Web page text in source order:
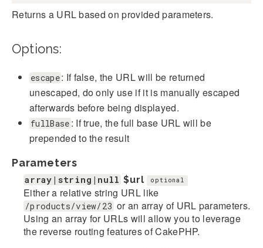
Returns a URL based on provided parameters.
Options:
escape: If false, the URL will be returned
unescaped, do only use if it is manually escaped
afterwards before being displayed.
fullBase : If true, the full base URL will be
prepended to the result
Parameters
array|string|null $url optional
Either a relative string URL like
/products/view/23 or an array of URL parameters.
Using an array for URLs will allow you to leverage
the reverse routing features of CakePHP.